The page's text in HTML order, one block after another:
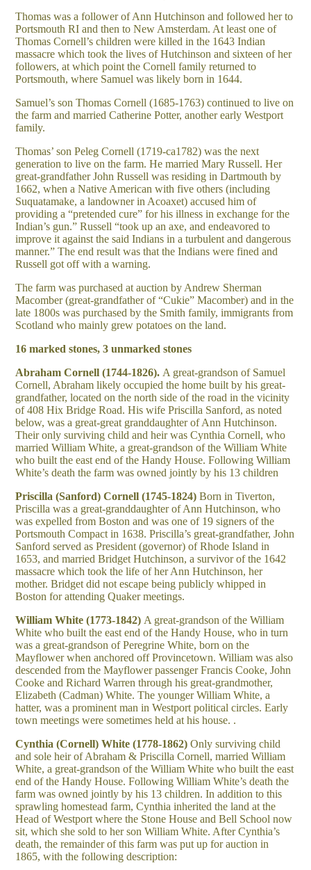
Thomas was a follower of Ann Hutchinson and followed her to
Portsmouth RI and then to New Amsterdam. At least one of
Thomas Cornell’s children were killed in the 1643 Indian
massacre which took the lives of Hutchinson and sixteen of her
followers, at which point the Cornell family returned to
Portsmouth, where Samuel was likely born in 1644.
Samuel’s son Thomas Cornell (1685-1763) continued to live on
the farm and married Catherine Potter, another early Westport
family.
Thomas’ son Peleg Cornell (1719-ca1782) was the next
generation to live on the farm. He married Mary Russell. Her
great-grandfather John Russell was residing in Dartmouth by
1662, when a Native American with five others (including
Suquatamake, a landowner in Acoaxet) accused him of
providing a “pretended cure” for his illness in exchange for the
Indian’s gun.” Russell “took up an axe, and endeavored to
improve it against the said Indians in a turbulent and dangerous
manner.” The end result was that the Indians were fined and
Russell got off with a warning.
The farm was purchased at auction by Andrew Sherman
Macomber (great-grandfather of “Cukie” Macomber) and in the
late 1800s was purchased by the Smith family, immigrants from
Scotland who mainly grew potatoes on the land.
16 marked stones, 3 unmarked stones
Abraham Cornell (1744-1826). A great-grandson of Samuel
Cornell, Abraham likely occupied the home built by his great-
grandfather, located on the north side of the road in the vicinity
of 408 Hix Bridge Road. His wife Priscilla Sanford, as noted
below, was a great-great granddaughter of Ann Hutchinson.
Their only surviving child and heir was Cynthia Cornell, who
married William White, a great-grandson of the William White
who built the east end of the Handy House. Following William
White’s death the farm was owned jointly by his 13 children
Priscilla (Sanford) Cornell (1745-1824) Born in Tiverton,
Priscilla was a great-granddaughter of Ann Hutchinson, who
was expelled from Boston and was one of 19 signers of the
Portsmouth Compact in 1638. Priscilla’s great-grandfather, John
Sanford served as President (governor) of Rhode Island in
1653, and married Bridget Hutchinson, a survivor of the 1642
massacre which took the life of her Ann Hutchinson, her
mother. Bridget did not escape being publicly whipped in
Boston for attending Quaker meetings.
William White (1773-1842) A great-grandson of the William
White who built the east end of the Handy House, who in turn
was a great-grandson of Peregrine White, born on the
Mayflower when anchored off Provincetown. William was also
descended from the Mayflower passenger Francis Cooke, John
Cooke and Richard Warren through his great-grandmother,
Elizabeth (Cadman) White. The younger William White, a
hatter, was a prominent man in Westport political circles. Early
town meetings were sometimes held at his house. .
Cynthia (Cornell) White (1778-1862) Only surviving child
and sole heir of Abraham & Priscilla Cornell, married William
White, a great-grandson of the William White who built the east
end of the Handy House. Following William White’s death the
farm was owned jointly by his 13 children. In addition to this
sprawling homestead farm, Cynthia inherited the land at the
Head of Westport where the Stone House and Bell School now
sit, which she sold to her son William White. After Cynthia’s
death, the remainder of this farm was put up for auction in
1865, with the following description: